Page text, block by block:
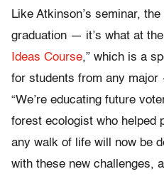
Like Atkinson’s seminar,
graduation — it’s what at
Ideas Course,” which is a
for students from any
“We’re educating future
forest ecologist who helped
any walk of life will now be
with these new challenges,